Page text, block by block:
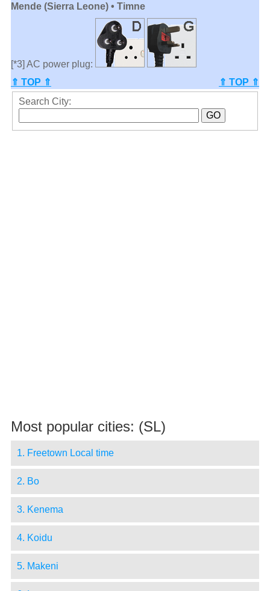
Mende (Sierra Leone) • Timne
[*3] AC power plug:
⇑ TOP ⇑
⇑ TOP ⇑
Search City:
Most popular cities: (SL)
1. Freetown Local time
2. Bo
3. Kenema
4. Koidu
5. Makeni